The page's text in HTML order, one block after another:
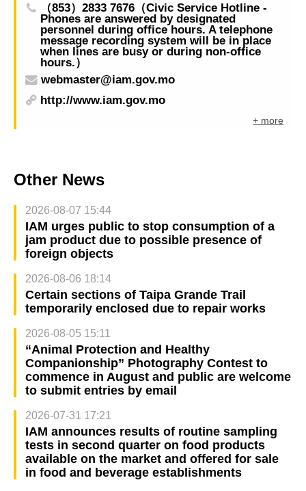
（853）2833 7676（Civic Service Hotline -
Phones are answered by designated
personnel during office hours. A telephone
message recording system will be in place
when lines are busy or during non-office
hours.）
webmaster@iam.gov.mo
http://www.iam.gov.mo
+ more
Other News
2026-08-07 15:44
IAM urges public to stop consumption of a
jam product due to possible presence of
foreign objects
2026-08-06 18:14
Certain sections of Taipa Grande Trail
temporarily enclosed due to repair works
2026-08-05 15:11
“Animal Protection and Healthy
Companionship” Photography Contest to
commence in August and public are welcome
to submit entries by email
2026-07-31 17:21
IAM announces results of routine sampling
tests in second quarter on food products
available on the market and offered for sale
in food and beverage establishments